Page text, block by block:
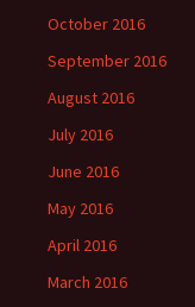
October 2016
September 2016
August 2016
July 2016
June 2016
May 2016
April 2016
March 2016